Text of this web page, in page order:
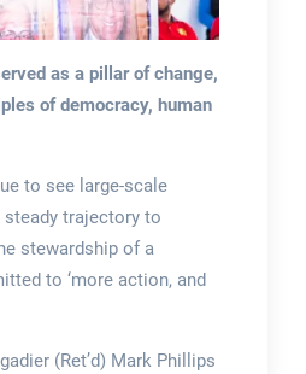
as a pillar of change,
of democracy, human
to see large-scale
steady trajectory to
stewardship of a
to ‘more action, and
(Ret’d) Mark Phillips